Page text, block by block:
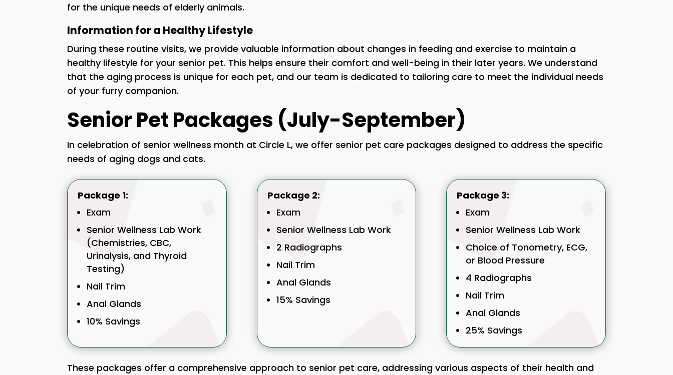
for the unique needs of elderly animals.
Information for a Healthy Lifestyle
During these routine visits, we provide valuable information about changes in feeding and exercise to maintain a
healthy lifestyle for your senior pet. This helps ensure their comfort and well-being in their later years. We understand
that the aging process is unique for each pet, and our team is dedicated to tailoring care to meet the individual needs
of your furry companion.
Senior Pet Packages (July-September)
In celebration of senior wellness month at Circle L, we offer senior pet care packages designed to address the specific
needs of aging dogs and cats.
Package 1:
Exam
Senior Wellness Lab Work
(Chemistries, CBC,
Urinalysis, and Thyroid
Testing)
Nail Trim
Anal Glands
10% Savings
Package 2:
Exam
Senior Wellness Lab Work
2 Radiographs
Nail Trim
Anal Glands
15% Savings
Package 3:
Exam
Senior Wellness Lab Work
Choice of Tonometry, ECG,
or Blood Pressure
4 Radiographs
Nail Trim
Anal Glands
25% Savings
These packages offer a comprehensive approach to senior pet care, addressing various aspects of their health and